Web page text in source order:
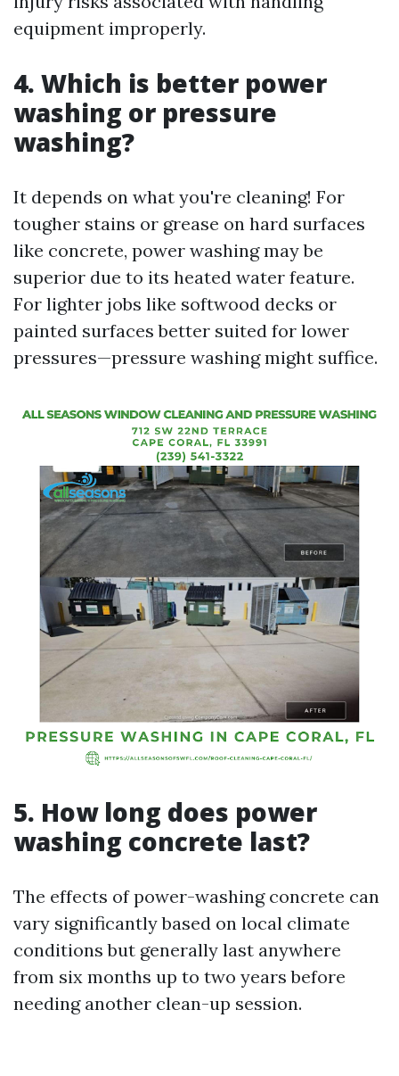
equipment improperly.
4. Which is better power
washing or pressure
washing?
It depends on what you're cleaning! For
tougher stains or grease on hard surfaces
like concrete, power washing may be
superior due to its heated water feature.
For lighter jobs like softwood decks or
painted surfaces better suited for lower
pressures—pressure washing might suffice.
5. How long does power
washing concrete last?
The effects of power-washing concrete can
vary significantly based on local climate
conditions but generally last anywhere
from six months up to two years before
needing another clean-up session.